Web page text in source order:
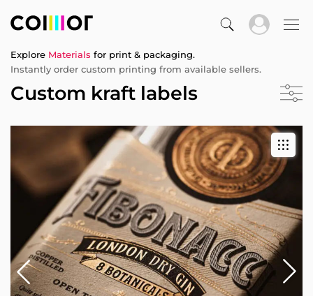
Explore Materials for print & packaging.
Instantly order custom printing from available sellers.
Custom kraft labels